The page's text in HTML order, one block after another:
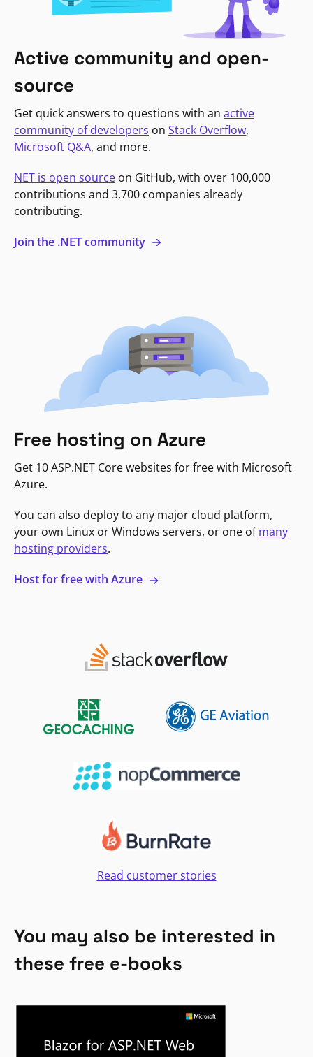
Active community and open-
source
Get quick answers to questions with an active
community of developers on Stack Overflow,
Microsoft Q&A, and more.
NET is open source on GitHub, with over 100,000
contributions and 3,700 companies already
contributing.
Join the .NET community
Free hosting on Azure
Get 10 ASP.NET Core websites for free with Microsoft
Azure.
You can also deploy to any major cloud platform,
your own Linux or Windows servers, or one ofmany
hosting providers.
Host for free with Azure
Read customer stories
You may also be interested in
these free e-books